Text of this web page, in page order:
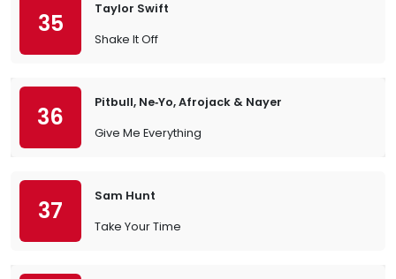
35
Taylor Swift
Shake It Off
36
Pitbull, Ne‐Yo, Afrojack & Nayer
Give Me Everything
37
Sam Hunt
Take Your Time